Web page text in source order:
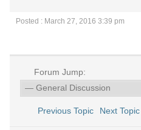
Posted : March 27, 2016 3:39 pm
Forum Jump:
Previous Topic Next Topic